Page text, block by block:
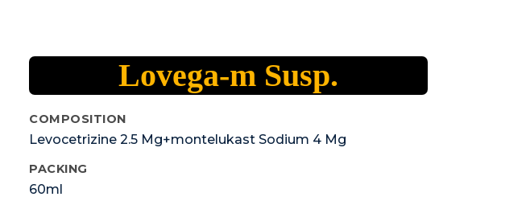
Lovega-m Susp.
COMPOSITION
Levocetrizine 2.5 Mg+montelukast Sodium 4 Mg
PACKING
60ml